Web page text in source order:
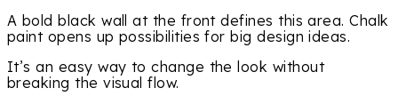
A bold black wall at the front defines this area. Chalk
paint opens up possibilities for big design ideas.
It’s an easy way to change the look without
breaking the visual flow.